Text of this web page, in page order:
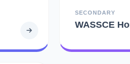
SECONDARY
WASSCE